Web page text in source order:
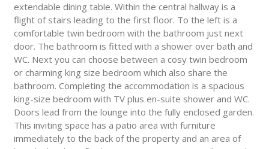
extendable dining table. Within the central hallway is a
flight of stairs leading to the first floor. To the left is a
comfortable twin bedroom with the bathroom just next
door. The bathroom is fitted with a shower over bath and
WC. Next you can choose between a cosy twin bedroom
or charming king size bedroom which also share the
bathroom. Completing the accommodation is a spacious
king-size bedroom with TV plus en-suite shower and WC.
Doors lead from the lounge into the fully enclosed garden.
This inviting space has a patio area with furniture
immediately to the back of the property and an area of